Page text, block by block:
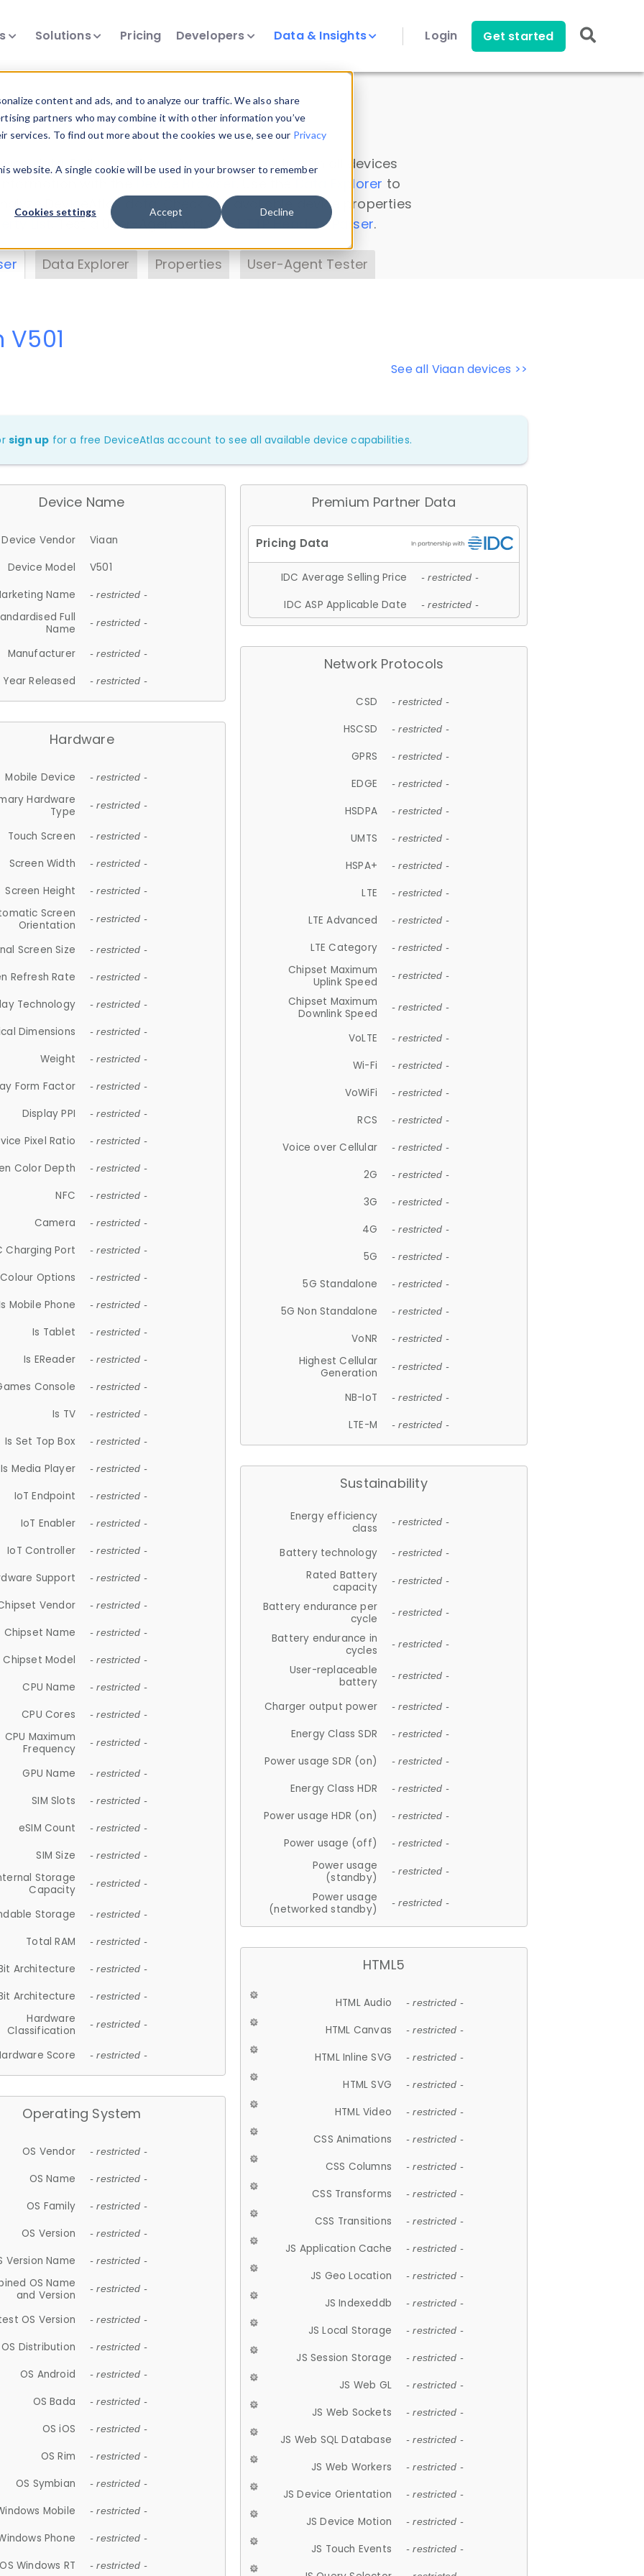
content and ads, and to analyze our traffic. We also share
partners who may combine it with other information you’ve
To find out more about the cookies we use, see our Privacy
website. A single cookie will be used in your browser to remember
Cookies settings Accept Decline
Solutions Pricing Developers Data & Insights Login Get started
Insights
data. Drill into information and properties on all devices
Data Explorer to
DeviceAtlas data. Check our available device properties
. Test a User-Agent with theHTTP Headers Parser.
Data Explorer Properties User-Agent Tester
See all Viaan devices >>
sign up for a free DeviceAtlas account to see all available device capabilities.
Device Name
Device Vendor
Viaan
Device Model
V501
Name
- restricted -
Full
Name
- restricted -
Manufacturer - restricted -
Year Released - restricted -
Hardware
Mobile Device - restricted -
Hardware
Type
- restricted -
Touch Screen - restricted -
Screen Width - restricted -
Screen Height - restricted -
Screen
Orientation
- restricted -
Screen Size - restricted -
Refresh Rate - restricted -
Technology - restricted -
Dimensions - restricted -
Weight - restricted -
Form Factor - restricted -
Display PPI - restricted -
Pixel Ratio - restricted -
Color Depth - restricted -
NFC - restricted -
Camera - restricted -
Charging Port - restricted -
Colour Options - restricted -
Mobile Phone - restricted -
Is Tablet - restricted -
Is EReader - restricted -
Console - restricted -
Is TV - restricted -
Is Set Top Box - restricted -
Is Media Player - restricted -
IoT Endpoint - restricted -
IoT Enabler - restricted -
IoT Controller - restricted -
Support - restricted -
Vendor - restricted -
Chipset Name - restricted -
Chipset Model - restricted -
CPU Name - restricted -
CPU Cores - restricted -
CPU Maximum
Frequency
- restricted -
GPU Name - restricted -
SIM Slots - restricted -
eSIM Count - restricted -
SIM Size - restricted -
Storage
Capacity
- restricted -
Storage - restricted -
Total RAM - restricted -
Architecture - restricted -
Architecture - restricted -
Hardware
Classification
- restricted -
Score - restricted -
Operating System
OS Vendor - restricted -
OS Name - restricted -
OS Family - restricted -
OS Version - restricted -
Version Name - restricted -
OS Name
and Version
- restricted -
OS Version - restricted -
OS Distribution - restricted -
OS Android - restricted -
OS Bada - restricted -
OS iOS - restricted -
OS Rim - restricted -
OS Symbian - restricted -
Mobile - restricted -
Phone - restricted -
OS Windows RT - restricted -
Premium Partner Data
IDC Average Selling Price - restricted -
IDC ASP Applicable Date - restricted -
Network Protocols
CSD - restricted -
HSCSD - restricted -
GPRS - restricted -
EDGE - restricted -
HSDPA - restricted -
UMTS - restricted -
HSPA+ - restricted -
LTE - restricted -
LTE Advanced - restricted -
LTE Category - restricted -
Chipset Maximum
Uplink Speed
- restricted -
Chipset Maximum
Downlink Speed
- restricted -
VoLTE - restricted -
Wi-Fi - restricted -
VoWiFi - restricted -
RCS - restricted -
Voice over Cellular - restricted -
2G - restricted -
3G - restricted -
4G - restricted -
5G - restricted -
5G Standalone - restricted -
5G Non Standalone - restricted -
VoNR - restricted -
Highest Cellular
Generation
- restricted -
NB-IoT - restricted -
LTE-M - restricted -
Sustainability
Energy efficiency
class
- restricted -
Battery technology - restricted -
Rated Battery
capacity
- restricted -
Battery endurance per
cycle
- restricted -
Battery endurance in
cycles
- restricted -
User-replaceable
battery
- restricted -
Charger output power - restricted -
Energy Class SDR - restricted -
Power usage SDR (on) - restricted -
Energy Class HDR - restricted -
Power usage HDR (on) - restricted -
Power usage (off) - restricted -
Power usage
(standby)
- restricted -
Power usage
(networked standby)
- restricted -
HTML5
HTML Audio - restricted -
HTML Canvas - restricted -
HTML Inline SVG - restricted -
HTML SVG - restricted -
HTML Video - restricted -
CSS Animations - restricted -
CSS Columns - restricted -
CSS Transforms - restricted -
CSS Transitions - restricted -
JS Application Cache - restricted -
JS Geo Location - restricted -
JS Indexeddb - restricted -
JS Local Storage - restricted -
JS Session Storage - restricted -
JS Web GL - restricted -
JS Web Sockets - restricted -
JS Web SQL Database - restricted -
JS Web Workers - restricted -
JS Device Orientation - restricted -
JS Device Motion - restricted -
JS Touch Events - restricted -